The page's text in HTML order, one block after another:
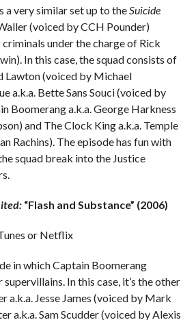
a very similar set up to the Suicide
(voiced by CCH Pounder)
under the charge of Rick
In this case, the squad consists of
Lawton (voiced by Michael
a.k.a. Bette Sans Souci (voiced by
Boomerang a.k.a. George Harkness
and The Clock King a.k.a. Temple
Rachins). The episode has fun with
squad break into the Justice
“Flash and Substance” (2006)
or Netflix
in which Captain Boomerang
In this case, it’s the other
a.k.a. Jesse James (voiced by Mark
a.k.a. Sam Scudder (voiced by Alexis